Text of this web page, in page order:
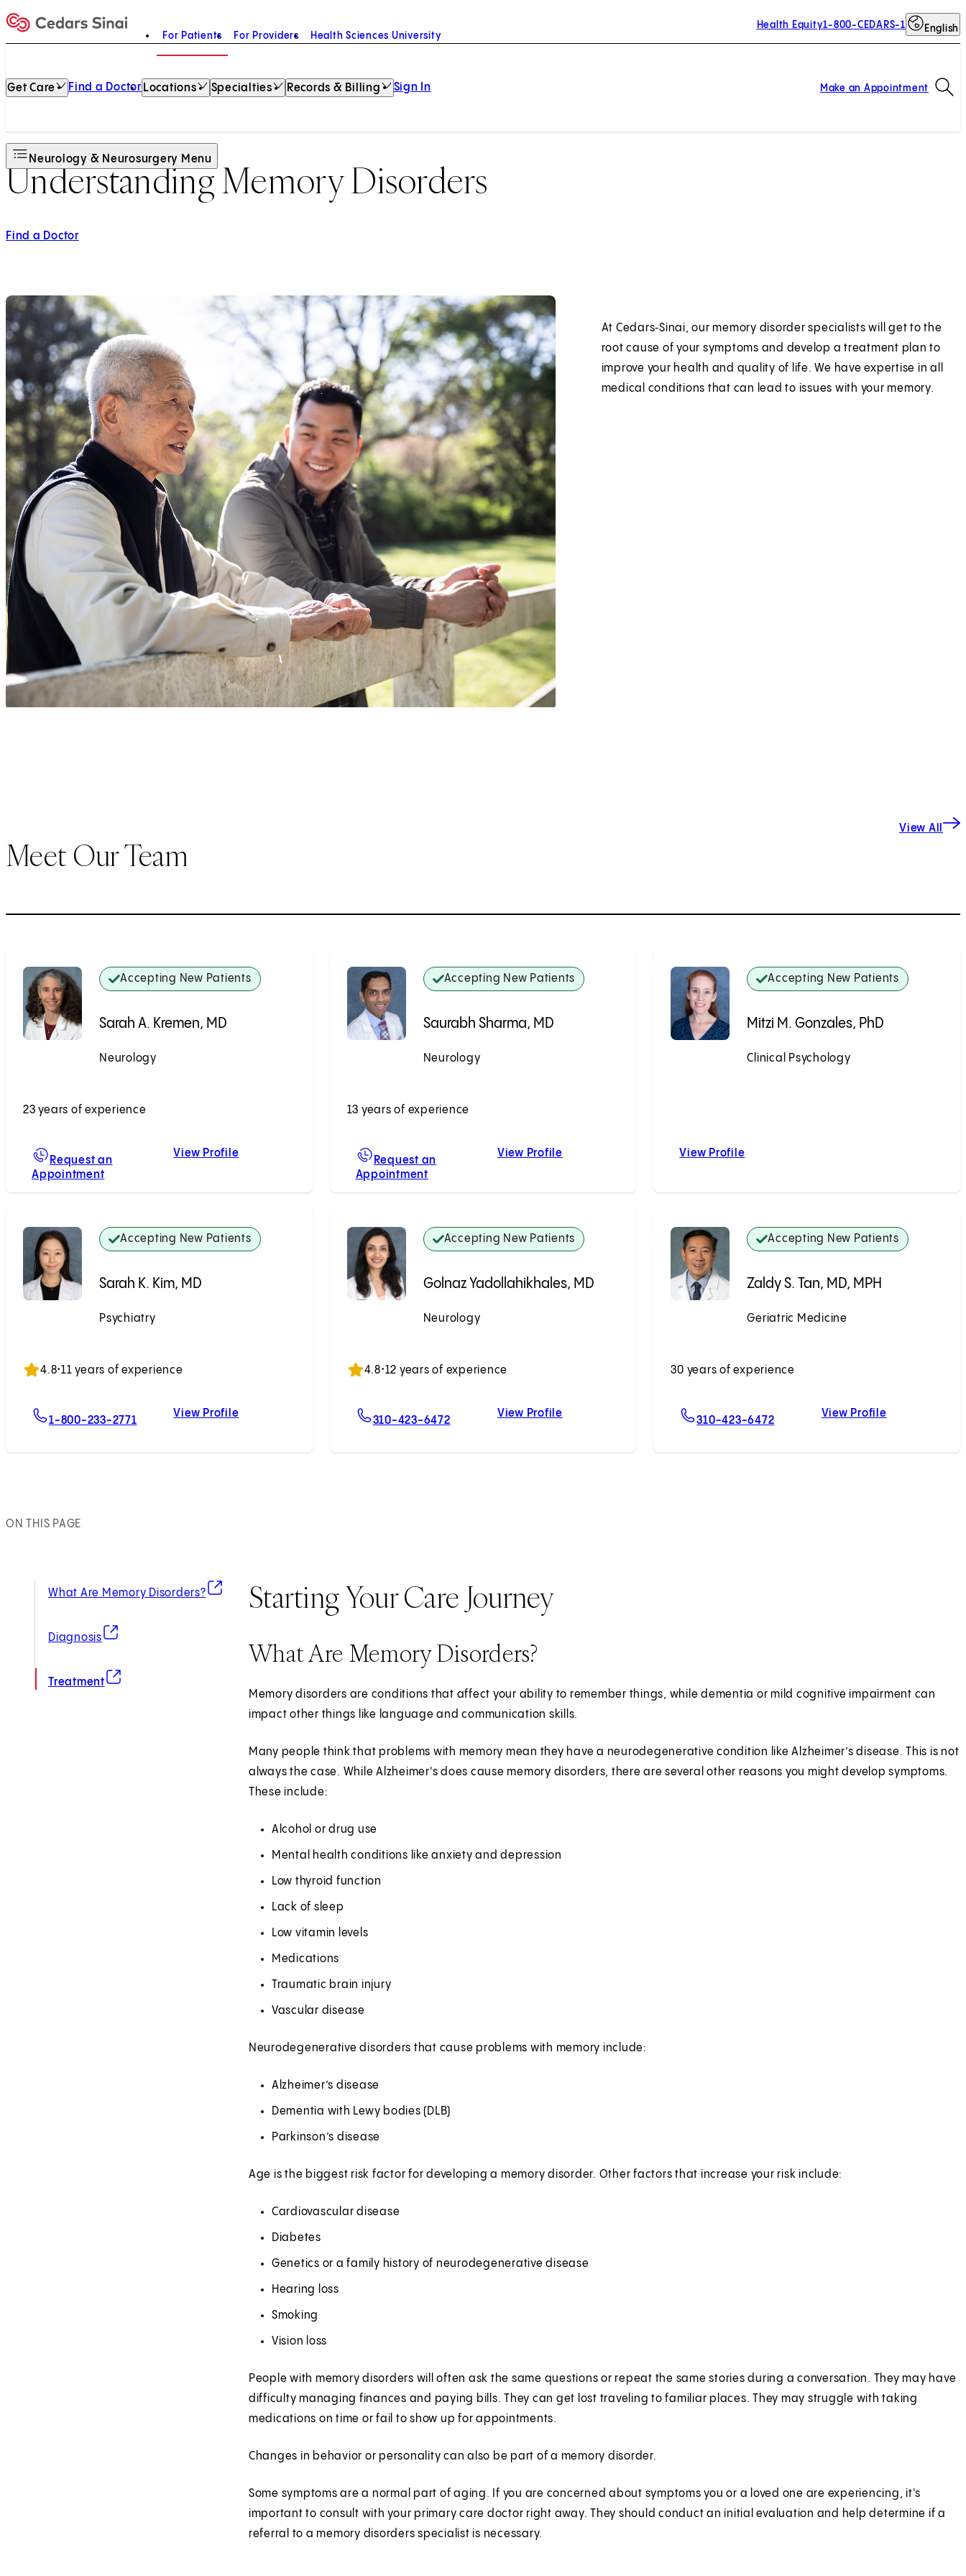
Home
For Patients For Providers Health Sciences University
Health Equity1-800-CEDARS-1 English
Get Care Find a Doctor Locations Specialties Records & Billing Sign In Make an Appointment
Neurology & Neurosurgery Menu
Understanding Memory Disorders
Find a Doctor
At Cedars‑Sinai, our memory disorder specialists will get to the
root cause of your symptoms and develop a treatment plan to
improve your health and quality of life. We have expertise in all
medical conditions that can lead to issues with your memory.
Meet Our Team
View All
Accepting New Patients
Sarah A. Kremen, MD
Neurology
23 years of experience
Request an
AppointmentFor Sarah A. Kremen, MD
View ProfileSarah A. Kremen, MD
Accepting New Patients
Saurabh Sharma, MD
Neurology
13 years of experience
Request an
AppointmentFor Saurabh Sharma, MD
View ProfileSaurabh Sharma, MD
Accepting New Patients
Mitzi M. Gonzales, PhD
Clinical Psychology
View ProfileMitzi M. Gonzales, PhD
Accepting New Patients
Sarah K. Kim, MD
Psychiatry
4.8•11 years of experience
1-800-233-2771 For Sarah K. Kim, MD
View ProfileSarah K. Kim, MD
Accepting New Patients
Golnaz Yadollahikhales, MD
Neurology
4.8•12 years of experience
310-423-6472 For Golnaz Yadollahikhales, MD
View ProfileGolnaz Yadollahikhales, MD
Accepting New Patients
Zaldy S. Tan, MD, MPH
Geriatric Medicine
30 years of experience
310-423-6472 For Zaldy S. Tan, MD, MPH
View ProfileZaldy S. Tan,
ON THIS PAGE
What Are Memory Disorders?
(opens in new tab)
Diagnosis
(opens in new tab)
Treatment
(opens in new tab)
Starting Your Care Journey
What Are Memory Disorders?
Memory disorders are conditions that affect your ability to remember things, while dementia or mild cognitive impairment can
impact other things like language and communication skills.
Many people think that problems with memory mean they have a neurodegenerative condition like Alzheimer’s disease. This is not
always the case. While Alzheimer's does cause memory disorders, there are several other reasons you might develop symptoms.
These include:
Alcohol or drug use
Mental health conditions like anxiety and depression
Low thyroid function
Lack of sleep
Low vitamin levels
Medications
Traumatic brain injury
Vascular disease
Neurodegenerative disorders that cause problems with memory include:
Alzheimer’s disease
Dementia with Lewy bodies (DLB)
Parkinson’s disease
Age is the biggest risk factor for developing a memory disorder. Other factors that increase your risk include:
Cardiovascular disease
Diabetes
Genetics or a family history of neurodegenerative disease
Hearing loss
Smoking
Vision loss
People with memory disorders will often ask the same questions or repeat the same stories during a conversation. They may have
difficulty managing finances and paying bills. They can get lost traveling to familiar places. They may struggle with taking
medications on time or fail to show up for appointments.
Changes in behavior or personality can also be part of a memory disorder.
Some symptoms are a normal part of aging. If you are concerned about symptoms you or a loved one are experiencing, it's
important to consult with your primary care doctor right away. They should conduct an initial evaluation and help determine if a
referral to a memory disorders specialist is necessary.